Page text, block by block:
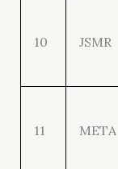
10 JSMR
11 META